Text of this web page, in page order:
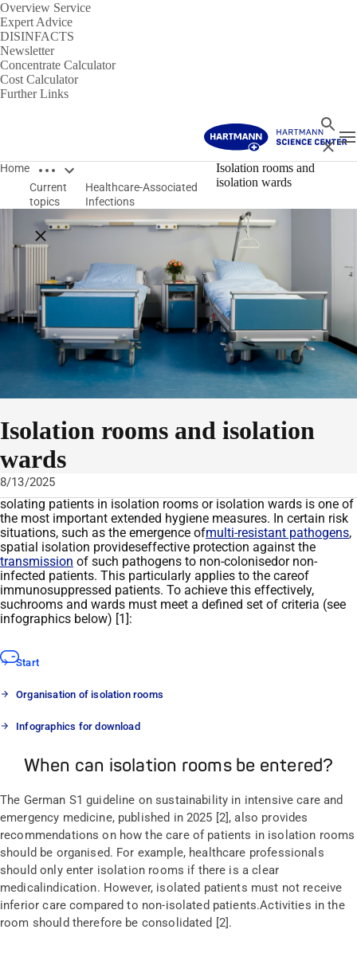
Overview Service
Expert Advice
DISINFACTS
Newsletter
Concentrate Calculator
Cost Calculator
Further Links
Search
Close
Home Open breadcrumbs
Close breadcrumbs
Current
topics
Healthcare-Associated
Infections
Isolation rooms and
isolation wards
Isolation rooms and isolation
wards
8/13/2025
solating patients in isolation rooms or isolation wards is one of
the most important extended hygiene measures. In certain risk
situations, such as the emergence ofmulti-resistant pathogens,
spatial isolation provideseffective protection against the
transmission of such pathogens to non-colonisedor non-
infected patients. This particularly applies to the careof
immunosuppressed patients. To achieve this effectively,
suchrooms and wards must meet a defined set of criteria (see
infographics below) [1]:
Start
Organisation of isolation rooms
Infographics for download
When can isolation rooms be entered?
The German S1 guideline on sustainability in intensive care and
emergency medicine,published in 2025 [2], also provides
recommendations onhow the care of patients in isolation rooms
should be organised. For example, healthcare professionals
should only enter isolation rooms if there is a clear
medical indication. However, isolated patients must not receive
inferior care compared to non-isolated patients.Activities in the
room should therefore be consolidated [2].